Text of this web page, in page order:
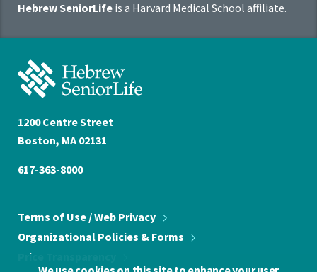
Affiliate
Hebrew SeniorLife is a Harvard Medical School affiliate.
Hebrew
SeniorLife
Home
1200 Centre Street
Boston, MA 02131
617-363-8000
Terms of Use / Web Privacy
Organizational Policies & Forms
Price Transparency